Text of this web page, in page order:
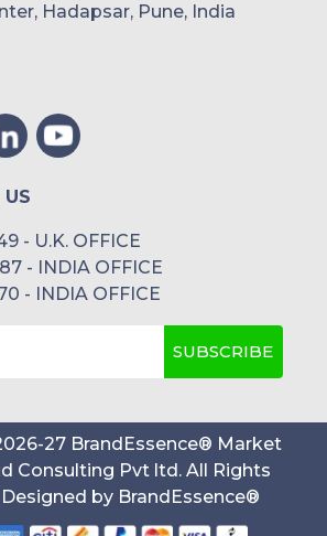
Hadapsar, Pune, India
- U.K. OFFICE
- INDIA OFFICE
- INDIA OFFICE
SUBSCRIBE
-27 BrandEssence® Market
Consulting Pvt ltd. All Rights
by BrandEssence®